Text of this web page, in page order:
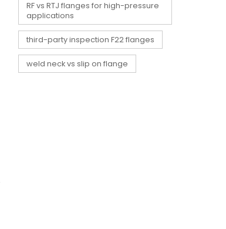
RF vs RTJ flanges for high-pressure
applications
third-party inspection F22 flanges
weld neck vs slip on flange